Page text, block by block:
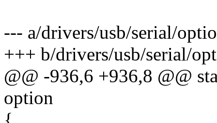
--- a/drivers/usb/serial/
+++ b/drivers/usb/serial/
@@ -936,6 +936,8 @@
option